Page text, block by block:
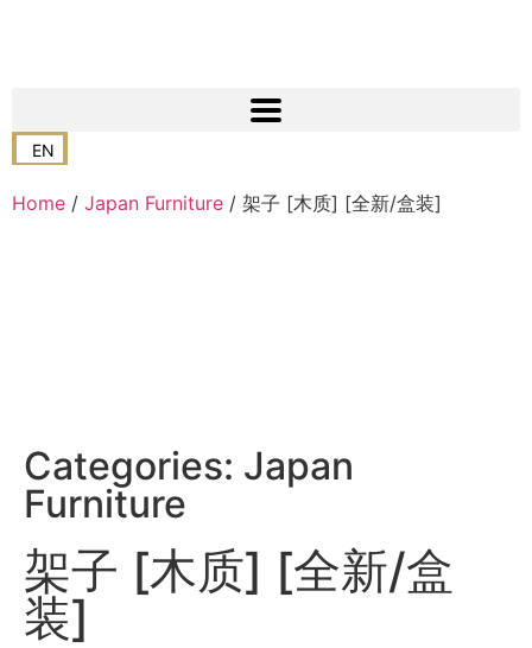
EN
Home / Japan Furniture / 架子 [木质] [全新/盒装]
Categories: Japan
Furniture
架子 [木质] [全新/盒
装]